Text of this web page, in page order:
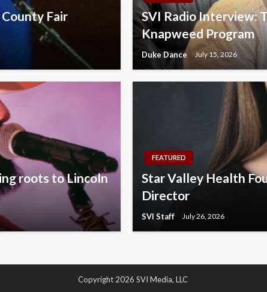
Fair
SVI Radio Interview:
Knapweed Program
Duke Dance July 15, 2026
roots to Lincoln
FEATURED
Star Valley Health
Director
SVI Staff July 26, 2026
Copyright 2026 SVI Media, LLC